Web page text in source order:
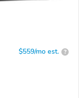
$559/mo est. ?